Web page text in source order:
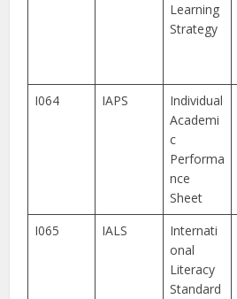
Learning
Strategy
I064 IAPS
Individual
Academi
c
Performa
nce
Sheet
I065 IALS
Internati
onal
Literacy
Standard